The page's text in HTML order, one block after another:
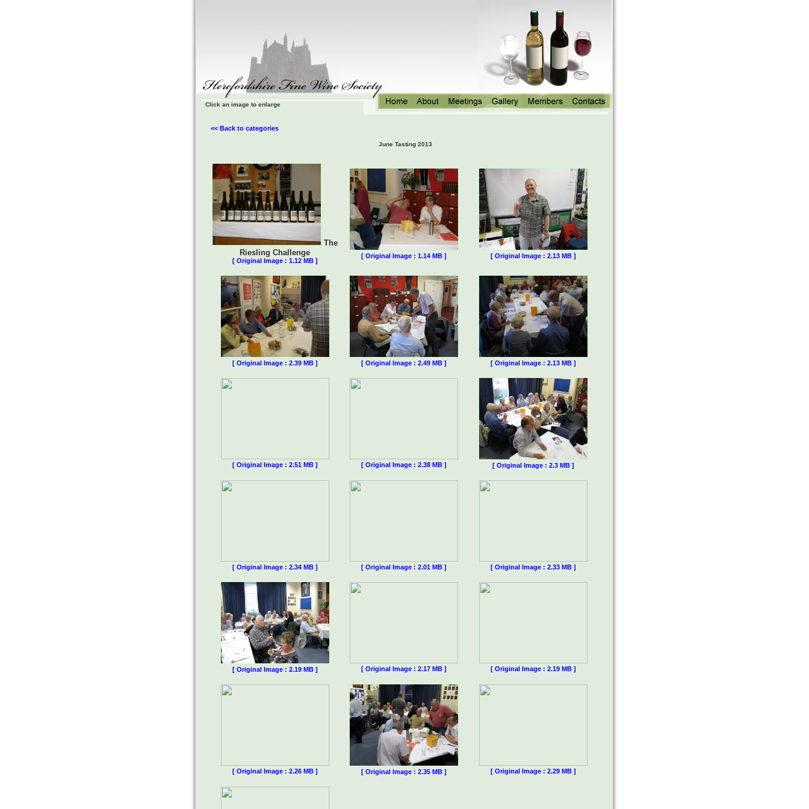
Click an image to enlarge
<< Back to categories
June Tasting 2013
The
Riesling Challenge
[ Original Image : 1.12 MB ]
[ Original Image : 1.14 MB ] [ Original Image : 2.13 MB ]
[ Original Image : 2.39 MB ] [ Original Image : 2.49 MB ] [ Original Image : 2.13 MB ]
[ Original Image : 2.51 MB ] [ Original Image : 2.38 MB ] [ Original Image : 2.3 MB ]
[ Original Image : 2.34 MB ] [ Original Image : 2.01 MB ] [ Original Image : 2.33 MB ]
[ Original Image : 2.19 MB ] [ Original Image : 2.17 MB ] [ Original Image : 2.19 MB ]
[ Original Image : 2.26 MB ] [ Original Image : 2.35 MB ] [ Original Image : 2.29 MB ]